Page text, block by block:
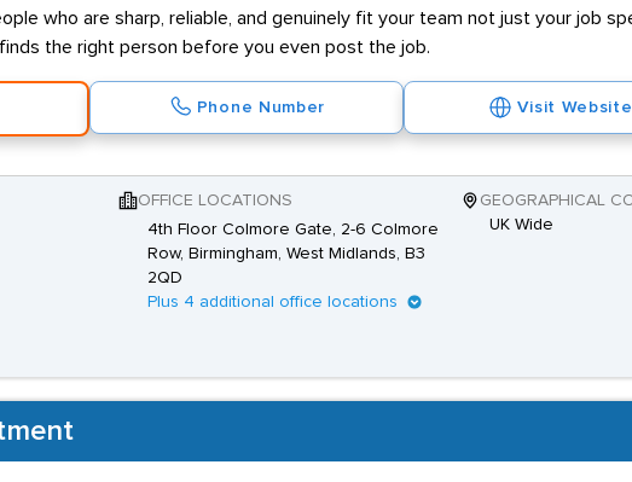
who are sharp, reliable, and genuinely fit your team not just your job
the right person before you even post the job.
Phone Number Visit Website
OFFICE LOCATIONS
4th Floor Colmore Gate, 2-6 Colmore
Row, Birmingham, West Midlands, B3
2QD
Plus 4 additional office locations
GEOGRAPHICAL
UK Wide